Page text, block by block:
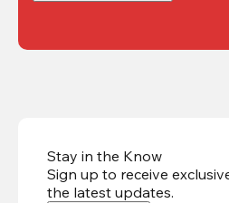
Stay in the Know
Sign up to receive
the latest updates.